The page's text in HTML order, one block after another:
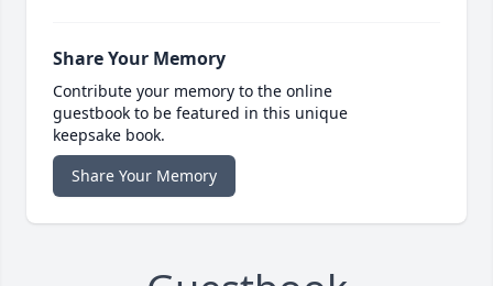
Share Your Memory
Contribute your memory to the online
guestbook to be featured in this unique
keepsake book.
Share Your Memory